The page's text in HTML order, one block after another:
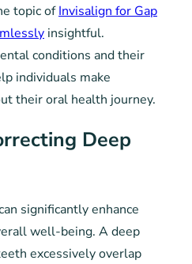
topic ofInvisalign for Gap
insightful.
conditions and their
individuals make
their oral health journey.
Deep
significantly enhance
well-being. A deep
excessively overlap